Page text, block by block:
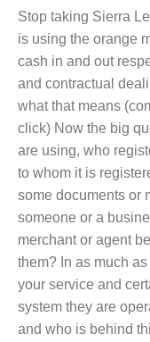
Stop taking Sierra
is using the orange
cash in and out
and contractual
what that means
click) Now the big
are using, who
to whom it is
some documents or
someone or a
merchant or agent
them? In as much
your service and
system they are
and who is behind